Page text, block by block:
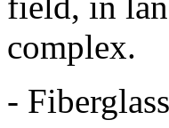
complex.
-